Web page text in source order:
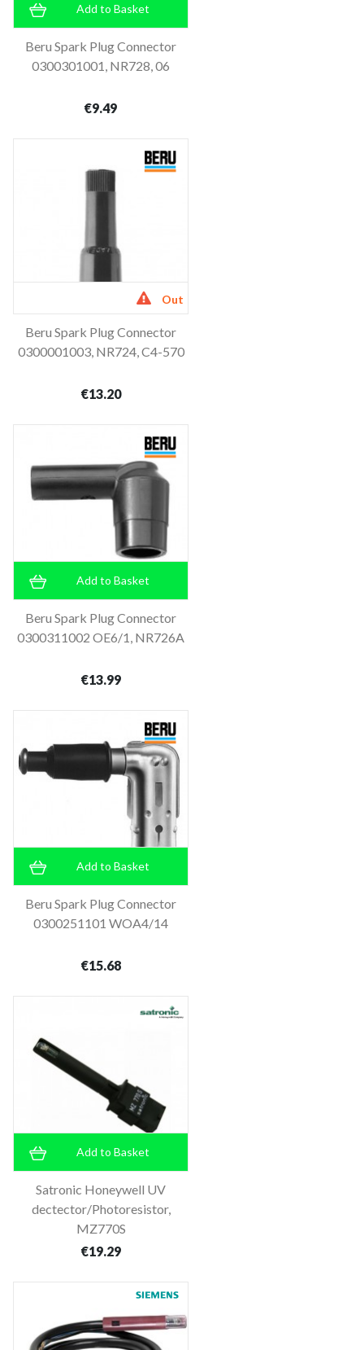
Add to Basket
Beru Spark Plug Connector
0300301001, NR728, 06
€9.49
Out
of stock
Beru Spark Plug Connector
0300001003, NR724, C4-570
€13.20
Add to Basket
Beru Spark Plug Connector
0300311002 OE6/1, NR726A
€13.99
Add to Basket
Beru Spark Plug Connector
0300251101 WOA4/14
€15.68
Add to Basket
Satronic Honeywell UV
dectector/Photoresistor,
MZ770S
€19.29